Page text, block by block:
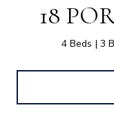
18
4 Beds 3